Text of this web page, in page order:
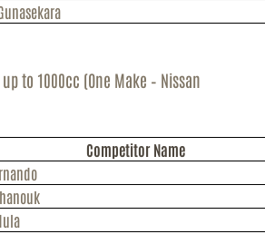
up to 1000cc (One Make – Nissan
Competitor Name